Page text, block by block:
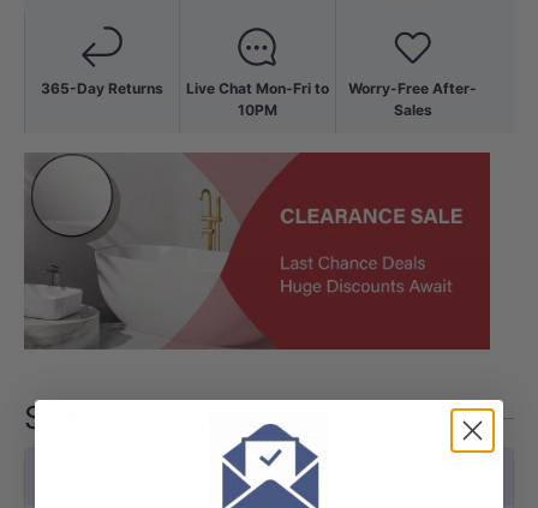
365-Day Returns
Live Chat Mon-Fri to
10PM
Worry-Free After-
Sales
Specifications